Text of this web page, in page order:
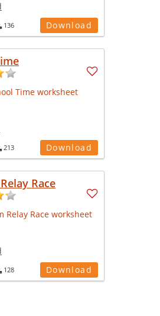
136 Download
213 Download
Race
128 Download